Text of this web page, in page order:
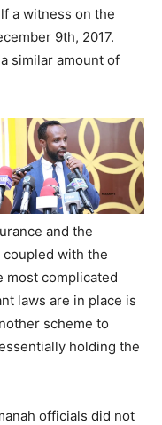
a witness on the
9th, 2017.
similar amount of
and the
coupled with the
most complicated
laws are in place is
scheme to
holding the
officials did not